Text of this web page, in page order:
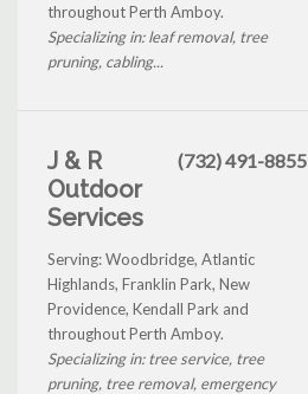
throughout Perth Amboy.
Specializing in: leaf removal, tree
pruning, cabling...
J & R
Outdoor
Services
(732) 491-8855
Serving: Woodbridge, Atlantic
Highlands, Franklin Park, New
Providence, Kendall Park and
throughout Perth Amboy.
Specializing in: tree service, tree
pruning, tree removal, emergency